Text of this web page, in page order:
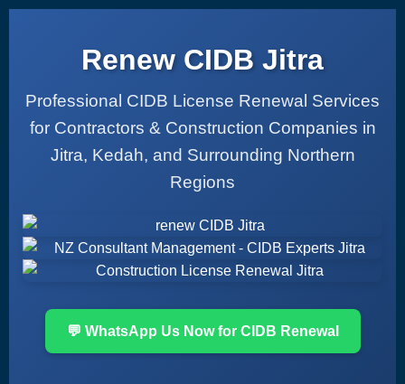
Renew CIDB Jitra
Professional CIDB License Renewal Services
for Contractors & Construction Companies in
Jitra, Kedah, and Surrounding Northern
Regions
💬 WhatsApp Us Now for CIDB Renewal